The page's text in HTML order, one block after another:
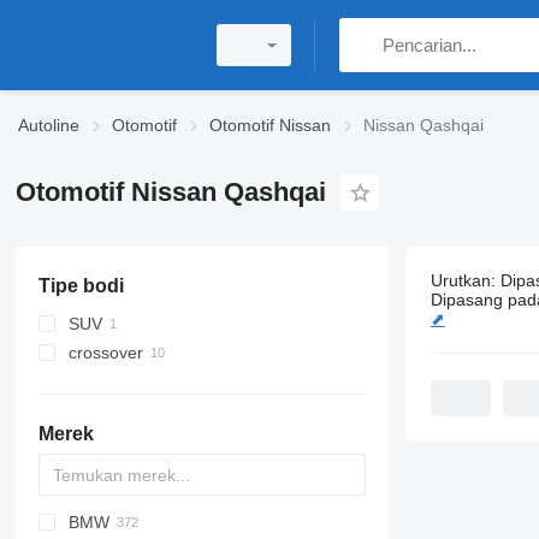
Autoline Otomotif Otomotif Nissan Nissan Qashqai
Otomotif Nissan Qashqai
Tipe bodi
SUV
crossover
Merek
6C-series
A-series
BMW
22 iklan:
Urutkan:
Dipasang
⬈